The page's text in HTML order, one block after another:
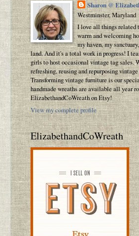
Sharon @
Westminster, Maryland
I love all things related
warm and welcoming
my haven, my
land. And it's a total work in progress! I
girls to host occasional vintage tag sales.
refreshing, reusing and repurposing
Transforming vintage furniture is our
handmade wreaths are available all year
ElizabethandCoWreath on Etsy!
View my complete profile
ElizabethandCoWreath